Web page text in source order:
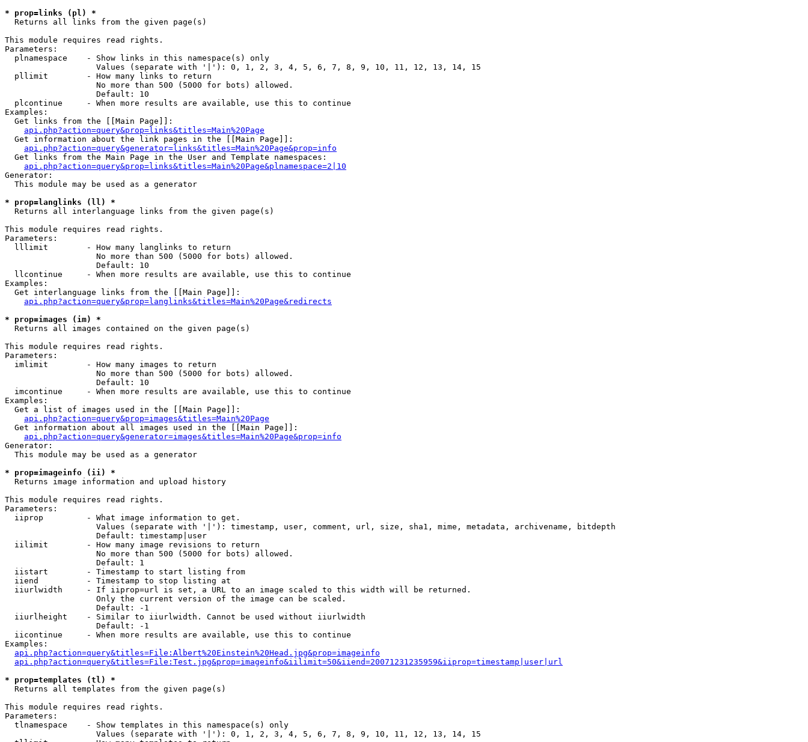
* prop=links (pl) *
Returns all links from the given page(s)
This module requires read rights.
Parameters:
  plnamespace    - Show links in this namespace(s) only
                   Values (separate with '|'): 0, 1, 2, 3, 4, 5, 6, 7, 8, 9, 10, 11, 12, 13, 14, 15
  pllimit        - How many links to return
                   No more than 500 (5000 for bots) allowed.
                   Default: 10
  plcontinue     - When more results are available, use this to continue
Examples:
  Get links from the [[Main Page]]:
api.php?action=query&prop=links&titles=Main%20Page
  Get information about the link pages in the [[Main Page]]:
api.php?action=query&generator=links&titles=Main%20Page&prop=info
  Get links from the Main Page in the User and Template namespaces:
api.php?action=query&prop=links&titles=Main%20Page&plnamespace=2|10
Generator:
  This module may be used as a generator
* prop=langlinks (ll) *
Returns all interlanguage links from the given page(s)
This module requires read rights.
Parameters:
  lllimit        - How many langlinks to return
                   No more than 500 (5000 for bots) allowed.
                   Default: 10
  llcontinue     - When more results are available, use this to continue
Examples:
  Get interlanguage links from the [[Main Page]]:
api.php?action=query&prop=langlinks&titles=Main%20Page&redirects
* prop=images (im) *
Returns all images contained on the given page(s)
This module requires read rights.
Parameters:
  imlimit        - How many images to return
                   No more than 500 (5000 for bots) allowed.
                   Default: 10
  imcontinue     - When more results are available, use this to continue
Examples:
  Get a list of images used in the [[Main Page]]:
api.php?action=query&prop=images&titles=Main%20Page
  Get information about all images used in the [[Main Page]]:
api.php?action=query&generator=images&titles=Main%20Page&prop=info
Generator:
  This module may be used as a generator
* prop=imageinfo (ii) *
Returns image information and upload history
This module requires read rights.
Parameters:
  iiprop         - What image information to get.
                   Values (separate with '|'): timestamp, user, comment, url, size, sha1, mime, metadata, archivename, bitdepth
                   Default: timestamp|user
  iilimit        - How many image revisions to return
                   No more than 500 (5000 for bots) allowed.
                   Default: 1
  iistart        - Timestamp to start listing from
  iiend          - Timestamp to stop listing at
  iiurlwidth     - If iiprop=url is set, a URL to an image scaled to this width will be returned.
                   Only the current version of the image can be scaled.
                   Default: -1
  iiurlheight    - Similar to iiurlwidth. Cannot be used without iiurlwidth
                   Default: -1
  iicontinue     - When more results are available, use this to continue
Examples:
api.php?action=query&titles=File:Albert%20Einstein%20Head.jpg&prop=imageinfo
api.php?action=query&titles=File:Test.jpg&prop=imageinfo&iilimit=50&iiend=20071231235959&iiprop=timestamp|user|url
* prop=templates (tl) *
Returns all templates from the given page(s)
This module requires read rights.
Parameters:
  tlnamespace    - Show templates in this namespace(s) only
                   Values (separate with '|'): 0, 1, 2, 3, 4, 5, 6, 7, 8, 9, 10, 11, 12, 13, 14, 15